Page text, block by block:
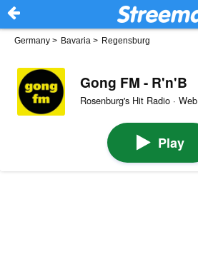
Germany > Bavaria > Regensburg
Gong FM - R'n'B
Rosenburg's Hit Radio · Web
Play